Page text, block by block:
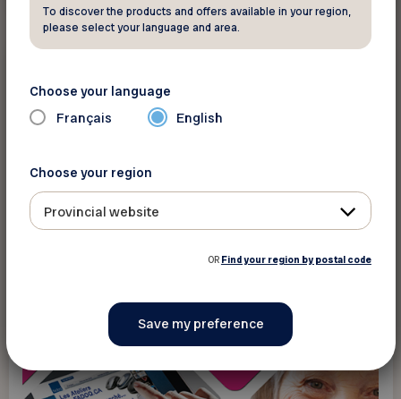
An overview of Apple tablets (iPads) and
To discover the products and offers available in your region,
please select your language and area.
Choose your language
Français English
Choose your region
Provincial website
OR Find your region by postal code